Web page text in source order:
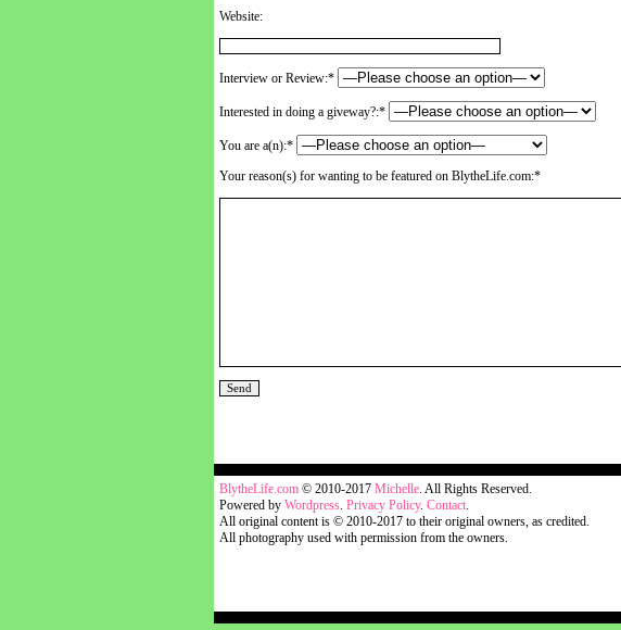
Website:
Interview or Review:*
Interested in doing a giveway?:*
You are a(n):*
Your reason(s) for wanting to be featured on BlytheLife.com:*
BlytheLife.com © 2010-2017 Michelle. All Rights Reserved.
Powered by Wordpress. Privacy Policy. Contact.
All original content is © 2010-2017 to their original owners, as credited.
All photography used with permission from the owners.